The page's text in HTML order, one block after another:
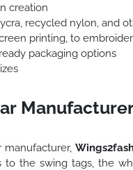
creation
recycled nylon, and
printing, to
packaging options
manufacturer,
the swing tags, the